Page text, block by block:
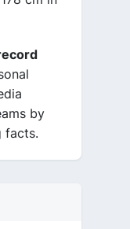
by
facts.